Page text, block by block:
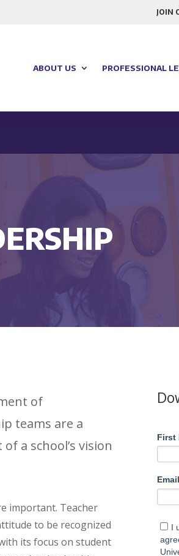
JOIN
ABOUT US PROFESSIONAL
of
teams are a
a school’s vision
important. Teacher
to be recognized
its focus on student
First
Email
I